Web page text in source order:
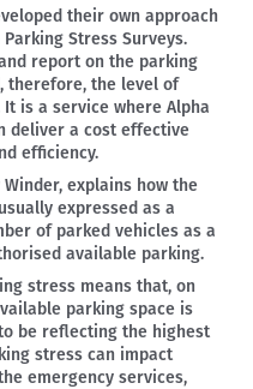
their own approach
Stress Surveys.
report on the parking
therefore, the level of
is a service where Alpha
deliver a cost effective
efficiency.
explains how the
expressed as a
of parked vehicles as a
available parking.
stress means that, on
parking space is
be reflecting the highest
stress can impact
emergency services,